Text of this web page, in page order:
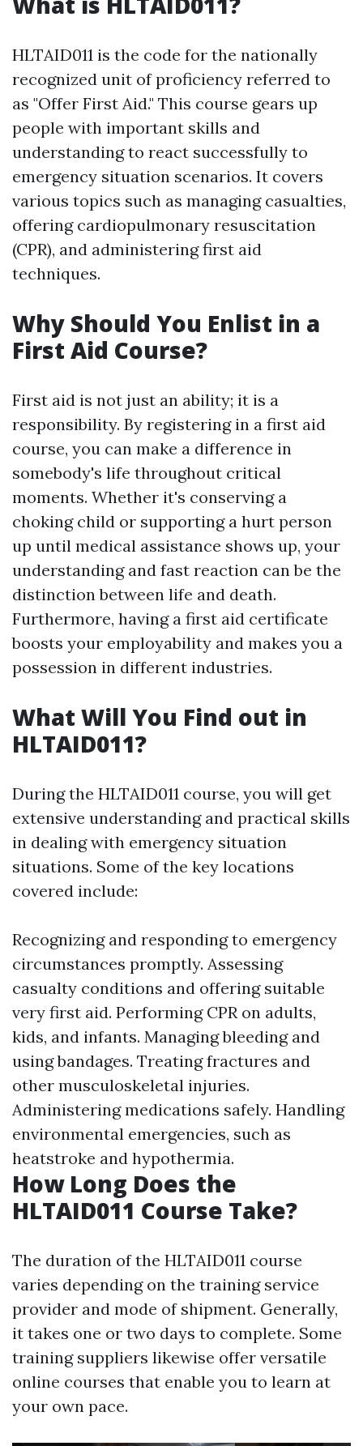
HLTAID011 is the code for the nationally
recognized unit of proficiency referred to
as "Offer First Aid." This course gears up
people with important skills and
understanding to react successfully to
emergency situation scenarios. It covers
various topics such as managing casualties,
offering cardiopulmonary resuscitation
(CPR), and administering first aid
techniques.
Why Should You Enlist in a
First Aid Course?
First aid is not just an ability; it is a
responsibility. By registering in a first aid
course, you can make a difference in
somebody's life throughout critical
moments. Whether it's conserving a
choking child or supporting a hurt person
up until medical assistance shows up, your
understanding and fast reaction can be the
distinction between life and death.
Furthermore, having a first aid certificate
boosts your employability and makes you a
possession in different industries.
What Will You Find out in
HLTAID011?
During the HLTAID011 course, you will get
extensive understanding and practical skills
in dealing with emergency situation
situations. Some of the key locations
covered include:
Recognizing and responding to emergency
circumstances promptly. Assessing
casualty conditions and offering suitable
very first aid. Performing CPR on adults,
kids, and infants. Managing bleeding and
using bandages. Treating fractures and
other musculoskeletal injuries.
Administering medications safely. Handling
environmental emergencies, such as
heatstroke and hypothermia.
How Long Does the
HLTAID011 Course Take?
The duration of the HLTAID011 course
varies depending on the training service
provider and mode of shipment. Generally,
it takes one or two days to complete. Some
training suppliers likewise offer versatile
online courses that enable you to learn at
your own pace.